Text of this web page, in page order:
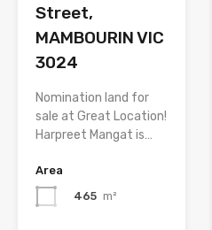
Street,
MAMBOURIN VIC
3024
Nomination land for
sale at Great Location!
Harpreet Mangat is…
Area
465 m²